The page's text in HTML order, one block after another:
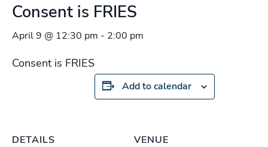
Consent is FRIES
April 9 @ 12:30 pm - 2:00 pm
Consent is FRIES
Add to calendar
DETAILS
VENUE